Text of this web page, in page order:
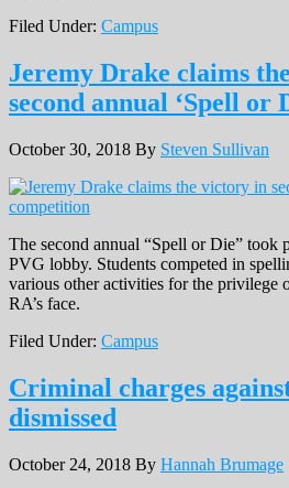
Filed Under: Campus
Jeremy Drake claims
second annual ‘Spell or
October 30, 2018 By Steven Sullivan
The second annual “Spell or Die” took
PVG lobby. Students competed in
various other activities for the privilege
RA’s face.
Filed Under: Campus
Criminal charges
dismissed
October 24, 2018 By Hannah Brumage